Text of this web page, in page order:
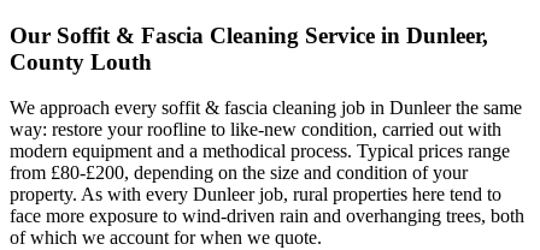
Our Soffit & Fascia Cleaning Service in Dunleer,
County Louth
We approach every soffit & fascia cleaning job in Dunleer the same
way: restore your roofline to like-new condition, carried out with
modern equipment and a methodical process. Typical prices range
from £80-£200, depending on the size and condition of your
property. As with every Dunleer job, rural properties here tend to
face more exposure to wind-driven rain and overhanging trees, both
of which we account for when we quote.